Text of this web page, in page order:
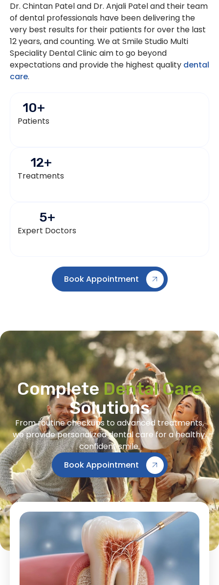
Dr. Chintan Patel and Dr. Anjali Patel and their team
of dental professionals have been delivering the
very best results for their patients for over the last
12 years, and counting. We at Smile Studio Multi
Speciality Dental Clinic aim to go beyond
expectations and provide the highest quality dental
care.
Patients
10+
Treatments
12+
Expert Doctors
5+
Book Appointment
CompleteDental Care
Solutions
From routine checkups to advanced treatments,
we provide personalized dental care for a healthy,
confident smile.
Book Appointment